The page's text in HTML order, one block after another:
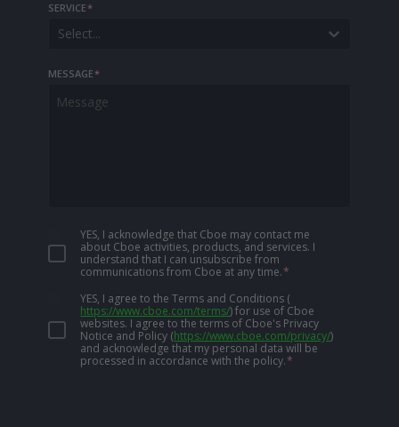
SERVICE*
Select...
MESSAGE*
YES, I acknowledge that Cboe may contact me
about Cboe activities, products, and services. I
understand that I can unsubscribe from
communications from Cboe at any time.*
YES, I agree to the Terms and Conditions (
https://www.cboe.com/terms/) for use of Cboe
websites. I agree to the terms of Cboe's Privacy
Notice and Policy (https://www.cboe.com/privacy/)
and acknowledge that my personal data will be
processed in accordance with the policy.*